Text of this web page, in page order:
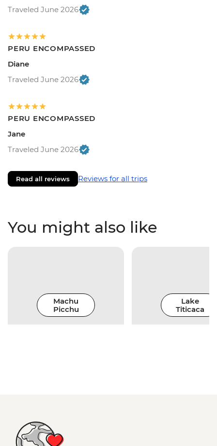
Traveled June 2026
PERU ENCOMPASSED
Diane
Traveled June 2026
PERU ENCOMPASSED
Jane
Traveled June 2026
Read all reviews Reviews for all trips
You might also like
Machu
Picchu
Lake
Titicaca